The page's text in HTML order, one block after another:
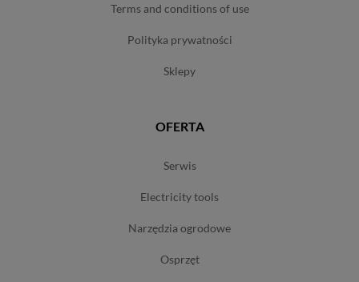
terms and conditions of use
polityka prywatności
sklepy
OFERTA
serwis
electricity tools
narzędzia ogrodowe
osprzęt